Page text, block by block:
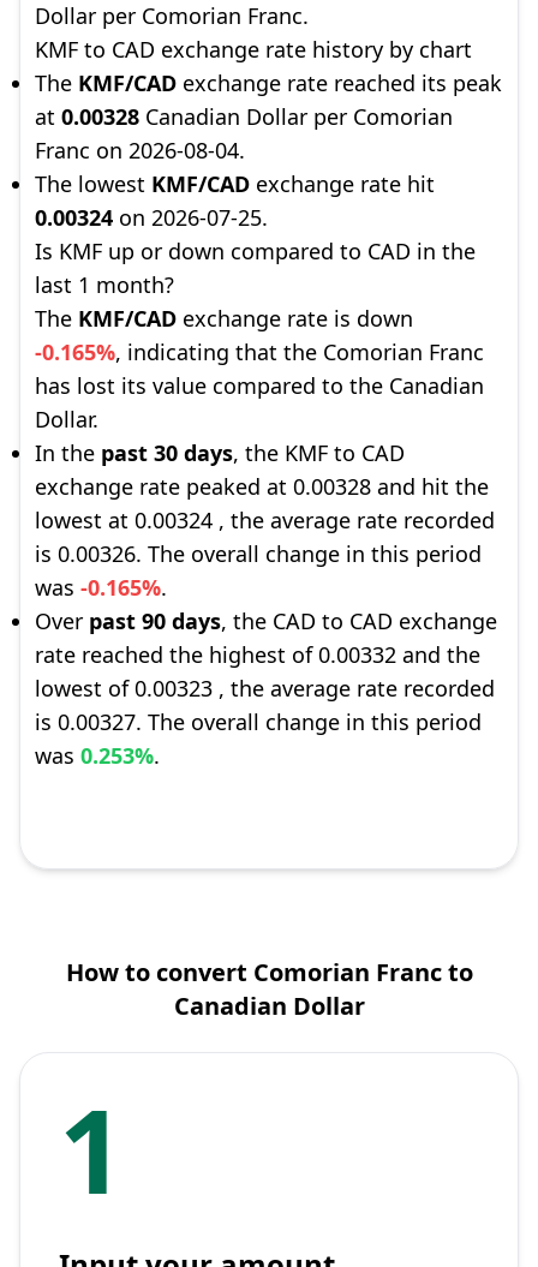
Dollar per Comorian Franc.
KMF to CAD exchange rate history by chart
The KMF/CAD exchange rate reached its peak
at 0.00328 Canadian Dollar per Comorian
Franc on 2026-08-04.
The lowest KMF/CAD exchange rate hit
0.00324 on 2026-07-25.
Is KMF up or down compared to CAD in the
last 1 month?
The KMF/CAD exchange rate is down
-0.165%, indicating that the Comorian Franc
has lost its value compared to the Canadian
Dollar.
In the past 30 days, the KMF to CAD
exchange rate peaked at 0.00328 and hit the
lowest at 0.00324 , the average rate recorded
is 0.00326. The overall change in this period
was -0.165%.
Over past 90 days, the CAD to CAD exchange
rate reached the highest of 0.00332 and the
lowest of 0.00323 , the average rate recorded
is 0.00327. The overall change in this period
was 0.253%.
How to convert Comorian Franc to
Canadian Dollar
1